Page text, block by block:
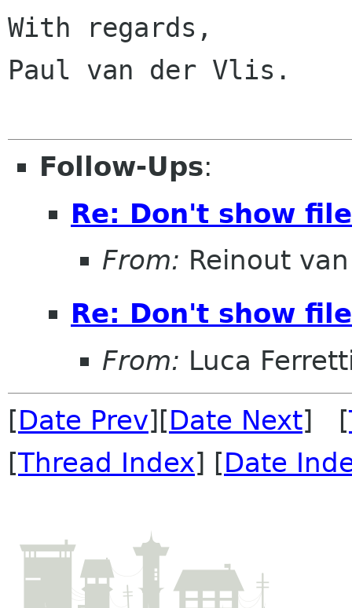
With regards,
Paul van der Vlis.
Follow-Ups:
Re: Don't show
From: Reinout
Re: Don't show
From: Luca
[Date Prev][Date Next] [
[Thread Index] [Date